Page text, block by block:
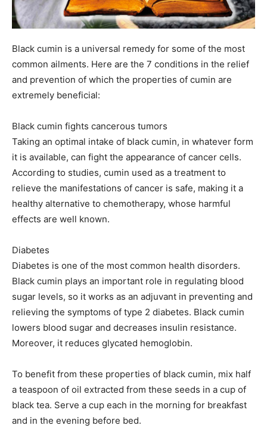
Black cumin is a universal remedy for some of the most
common ailments. Here are the 7 conditions in the relief
and prevention of which the properties of cumin are
extremely beneficial:
Black cumin fights cancerous tumors
Taking an optimal intake of black cumin, in whatever form
it is available, can fight the appearance of cancer cells.
According to studies, cumin used as a treatment to
relieve the manifestations of cancer is safe, making it a
healthy alternative to chemotherapy, whose harmful
effects are well known.
Diabetes
Diabetes is one of the most common health disorders.
Black cumin plays an important role in regulating blood
sugar levels, so it works as an adjuvant in preventing and
relieving the symptoms of type 2 diabetes. Black cumin
lowers blood sugar and decreases insulin resistance.
Moreover, it reduces glycated hemoglobin.
To benefit from these properties of black cumin, mix half
a teaspoon of oil extracted from these seeds in a cup of
black tea. Serve a cup each in the morning for breakfast
and in the evening before bed.